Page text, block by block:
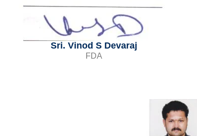
Sri. Vinod S Devaraj
FDA